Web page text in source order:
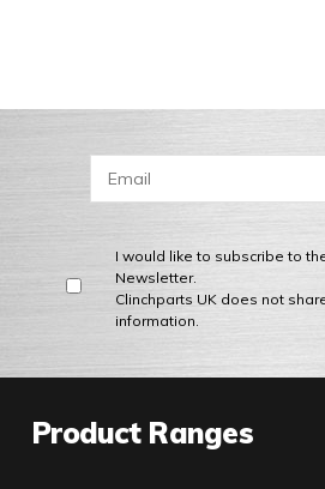
I would like to subscribe to
Newsletter.
Clinchparts UK does not
information.
Product Ranges